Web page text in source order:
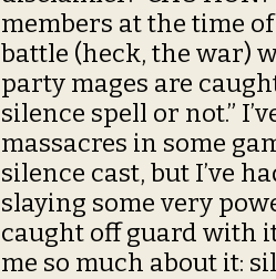
members at the time
battle (heck, the war)
party mages are
silence spell or not.”
massacres in some
silence cast, but I’ve
slaying some very
caught off guard with
me so much about it: